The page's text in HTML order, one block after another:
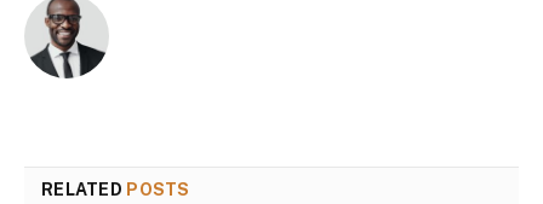
RELATED POSTS